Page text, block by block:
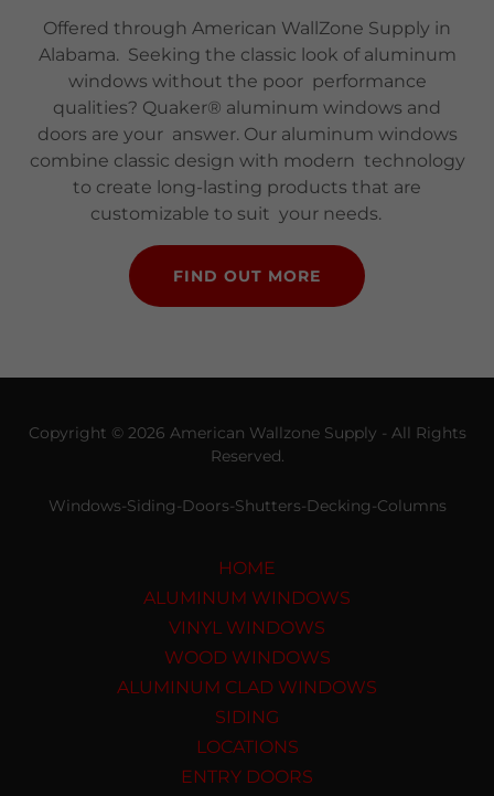
Offered through American WallZone Supply in
Alabama. Seeking the classic look of aluminum
windows without the poor performance
qualities? Quaker® aluminum windows and
doors are your answer. Our aluminum windows
combine classic design with modern technology
to create long-lasting products that are
customizable to suit your needs.
FIND OUT MORE
Copyright © 2026 American Wallzone Supply - All Rights
Reserved.
Windows-Siding-Doors-Shutters-Decking-Columns
HOME
ALUMINUM WINDOWS
VINYL WINDOWS
WOOD WINDOWS
ALUMINUM CLAD WINDOWS
SIDING
LOCATIONS
ENTRY DOORS